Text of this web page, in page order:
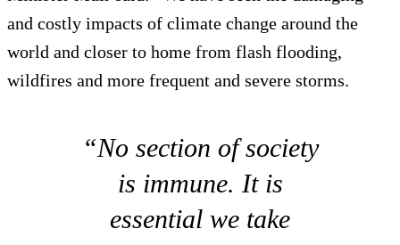
and costly impacts of climate change around the
world and closer to home from flash flooding,
wildfires and more frequent and severe storms.
“No section of society
is immune. It is
essential we take